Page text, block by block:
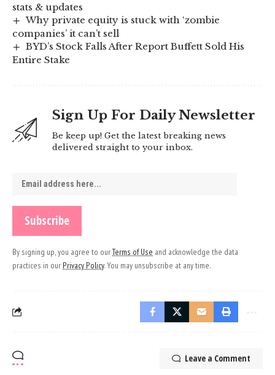
stats & updates
Why private equity is stuck with ‘zombie
companies’ it can’t sell
BYD’s Stock Falls After Report Buffett Sold His
Entire Stake
Sign Up For Daily Newsletter
Be keep up! Get the latest breaking news
delivered straight to your inbox.
By signing up, you agree to ourTerms of Use and acknowledge the data
practices in our Privacy Policy. You may unsubscribe at any time.
Leave a Comment